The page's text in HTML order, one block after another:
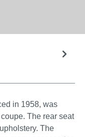
in 1958, was
The rear seat
The